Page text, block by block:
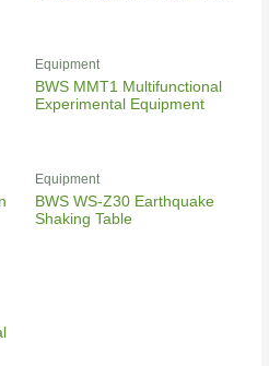
Equipment
BWS MMT1 Multifunctional
Experimental Equipment
Equipment
BWS WS-Z30 Earthquake
Shaking Table